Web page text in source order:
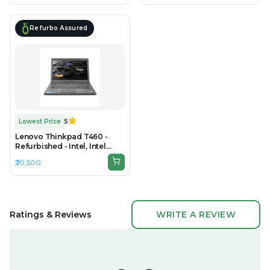
1920 × 1080
1080
Refurbo Assured
Lowest Price 5
Lenovo Thinkpad T460 -
Refurbished - Intel, Intel
Core i5, 6th Gen, 8GB RAM
DDR3, 256GB SSD, 14" 1366 ×
768 / 1920 × 1080
₹20,500
Ratings & Reviews WRITE A REVIEW